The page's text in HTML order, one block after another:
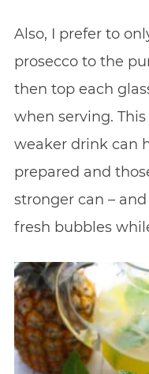
Also, I prefer to
prosecco to the
then top each
when serving.
weaker drink can
prepared and
stronger can –
fresh bubbles